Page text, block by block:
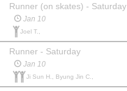
Runner (on skates) - Saturday
Jan 10
Joel T.,
Runner - Saturday
Jan 10
Ji Sun H., Byung Jin C.,